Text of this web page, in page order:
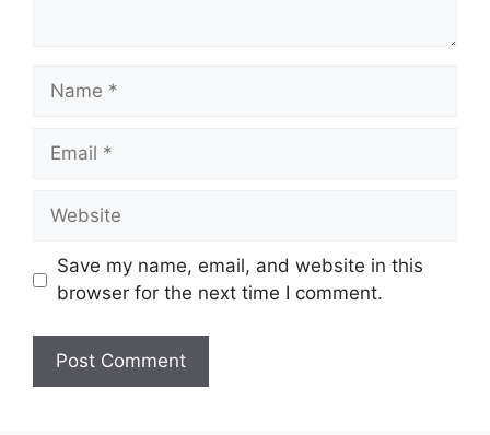
Name
Email
Website
Save my name, email, and website in this
browser for the next time I comment.